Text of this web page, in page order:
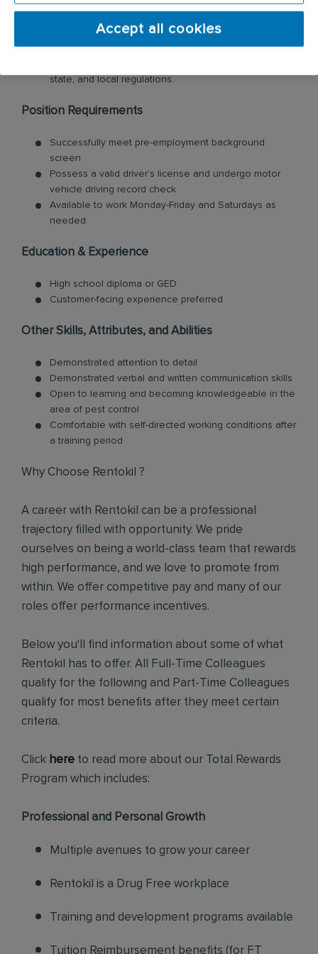
provided training on new methods, products, and
services in the range of pest control solutions. Obtain
state, and local regulations.
Position Requirements
Successfully meet pre-employment background
screen
Possess a valid driver’s license and undergo motor
vehicle driving record check
Available to work Monday-Friday and Saturdays as
needed
Education & Experience
High school diploma or GED
Customer-facing experience preferred
Other Skills, Attributes, and Abilities
Demonstrated attention to detail
Demonstrated verbal and written communication skills
Open to learning and becoming knowledgeable in the
area of pest control
Comfortable with self-directed working conditions after
a training period
Why Choose Rentokil ?
A career with Rentokil can be a professional
trajectory filled with opportunity. We pride
ourselves on being a world-class team that rewards
high performance, and we love to promote from
within. We offer competitive pay and many of our
roles offer performance incentives.
Below you'll find information about some of what
Rentokil has to offer. All Full-Time Colleagues
qualify for the following and Part-Time Colleagues
qualify for most benefits after they meet certain
criteria.
Click here to read more about our Total Rewards
Program which includes:
Professional and Personal Growth
Multiple avenues to grow your career
Rentokil is a Drug Free workplace
Training and development programs available
Tuition Reimbursement benefits (for FT
Accept all cookies